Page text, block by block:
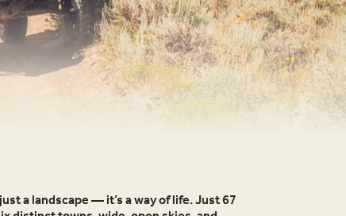
a landscape — it’s a way of life. Just 67